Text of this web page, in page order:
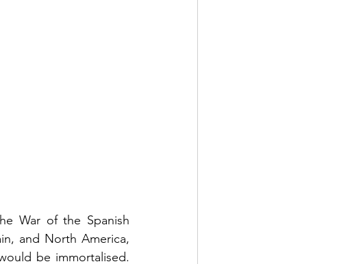
War of the Spanish
and North America,
be immortalised.